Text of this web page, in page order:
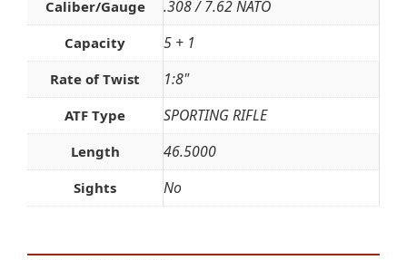
Caliber/Gauge .308 / 7.62 NATO
Capacity 5 + 1
Rate of Twist 1:8"
ATF Type SPORTING RIFLE
Length 46.5000
Sights No